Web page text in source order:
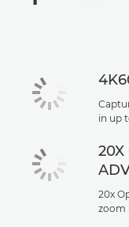
in up
20X
20x
zoom